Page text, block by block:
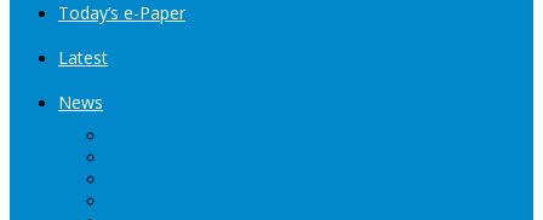
Today’s e-Paper
Latest
News